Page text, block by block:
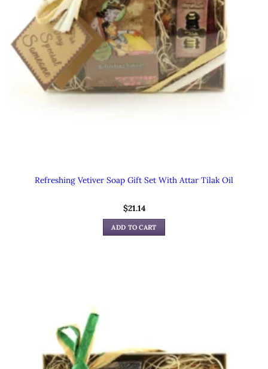
Refreshing Vetiver Soap Gift Set With Attar Tilak Oil
$21.14
ADD TO CART